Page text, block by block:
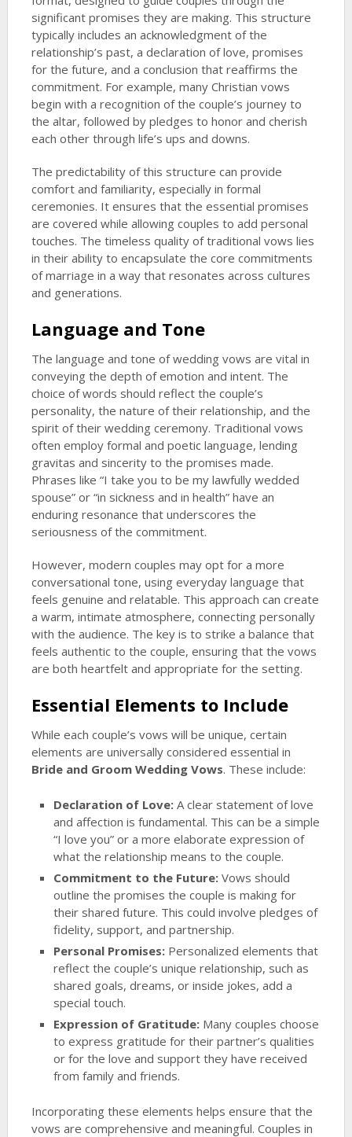
significant promises they are making. This structure
typically includes an acknowledgment of the
relationship’s past, a declaration of love, promises
for the future, and a conclusion that reaffirms the
commitment. For example, many Christian vows
begin with a recognition of the couple’s journey to
the altar, followed by pledges to honor and cherish
each other through life’s ups and downs.
The predictability of this structure can provide
comfort and familiarity, especially in formal
ceremonies. It ensures that the essential promises
are covered while allowing couples to add personal
touches. The timeless quality of traditional vows lies
in their ability to encapsulate the core commitments
of marriage in a way that resonates across cultures
and generations.
Language and Tone
The language and tone of wedding vows are vital in
conveying the depth of emotion and intent. The
choice of words should reflect the couple’s
personality, the nature of their relationship, and the
spirit of their wedding ceremony. Traditional vows
often employ formal and poetic language, lending
gravitas and sincerity to the promises made.
Phrases like “I take you to be my lawfully wedded
spouse” or “in sickness and in health” have an
enduring resonance that underscores the
seriousness of the commitment.
However, modern couples may opt for a more
conversational tone, using everyday language that
feels genuine and relatable. This approach can create
a warm, intimate atmosphere, connecting personally
with the audience. The key is to strike a balance that
feels authentic to the couple, ensuring that the vows
are both heartfelt and appropriate for the setting.
Essential Elements to Include
While each couple’s vows will be unique, certain
elements are universally considered essential in
Bride and Groom Wedding Vows. These include:
Declaration of Love: A clear statement of love
and affection is fundamental. This can be a simple
“I love you” or a more elaborate expression of
what the relationship means to the couple.
Commitment to the Future: Vows should
outline the promises the couple is making for
their shared future. This could involve pledges of
fidelity, support, and partnership.
Personal Promises: Personalized elements that
reflect the couple’s unique relationship, such as
shared goals, dreams, or inside jokes, add a
special touch.
Expression of Gratitude: Many couples choose
to express gratitude for their partner’s qualities
or for the love and support they have received
from family and friends.
Incorporating these elements helps ensure that the
vows are comprehensive and meaningful. Couples in